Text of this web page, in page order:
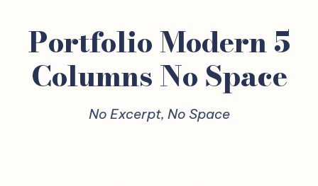
Portfolio Modern 5
Columns No Space
No Excerpt, No Space